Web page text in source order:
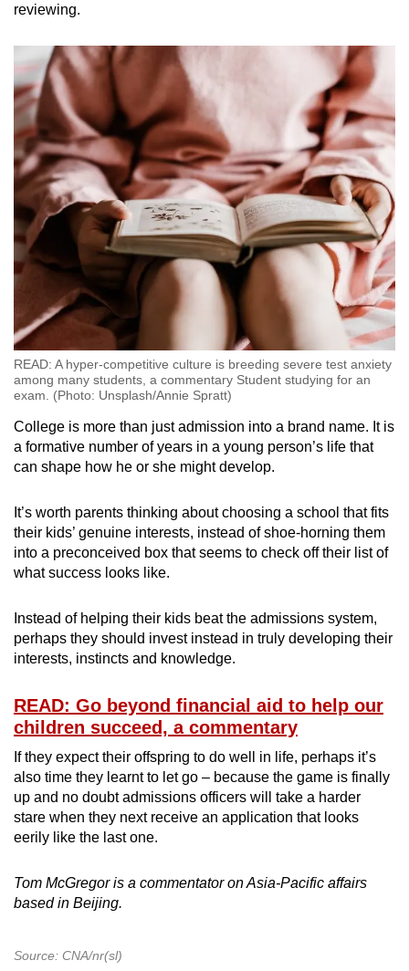
reviewing.
READ: A hyper-competitive culture is breeding severe test anxiety
among many students, a commentary Student studying for an
exam. (Photo: Unsplash/Annie Spratt)
College is more than just admission into a brand name. It is
a formative number of years in a young person’s life that
can shape how he or she might develop.
It’s worth parents thinking about choosing a school that fits
their kids’ genuine interests, instead of shoe-horning them
into a preconceived box that seems to check off their list of
what success looks like.
Instead of helping their kids beat the admissions system,
perhaps they should invest instead in truly developing their
interests, instincts and knowledge.
READ: Go beyond financial aid to help our
children succeed, a commentary
If they expect their offspring to do well in life, perhaps it’s
also time they learnt to let go – because the game is finally
up and no doubt admissions officers will take a harder
stare when they next receive an application that looks
eerily like the last one.
Tom McGregor is a commentator on Asia-Pacific affairs
based in Beijing.
Source: CNA/nr(sl)